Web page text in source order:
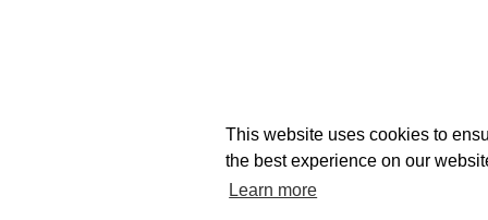
This website uses cookies to
the best experience on our
Learn more